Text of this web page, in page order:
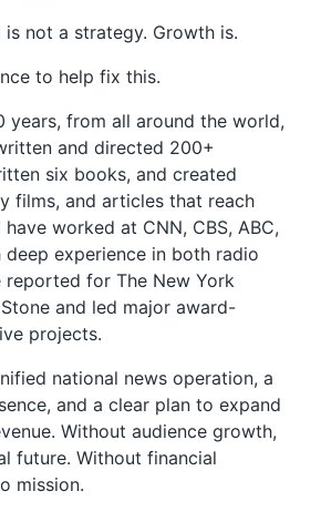
not a strategy. Growth is.
to help fix this.
years, from all around the world,
and directed 200+
six books, and created
films, and articles that reach
worked at CNN, CBS, ABC,
deep experience in both radio
reported for The New York
and led major award-
projects.
national news operation, a
and a clear plan to expand
Without audience growth,
future. Without financial
mission.